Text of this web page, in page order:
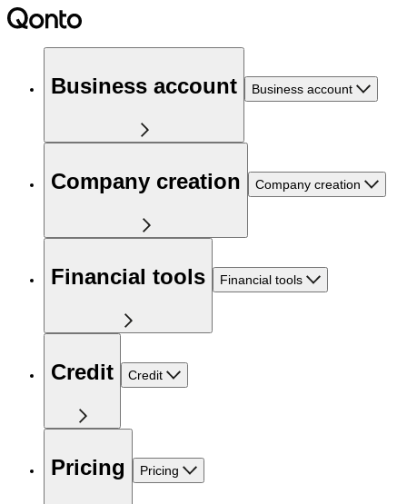
Business account Business account
Company creation Company creation
Financial tools Financial tools
Credit Credit
Pricing Pricing